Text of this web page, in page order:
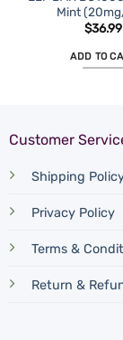
Mint
$36.99
ADD TO
Customer
Shipping
Privacy Policy
Terms &
Return &